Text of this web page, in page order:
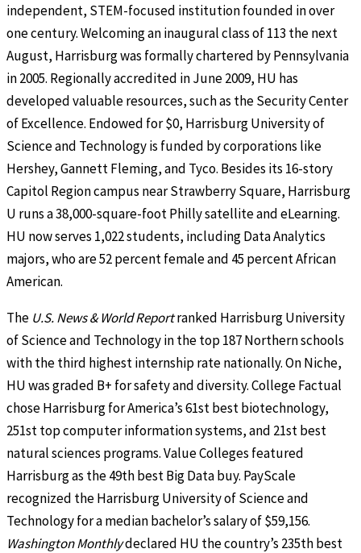
independent, STEM-focused institution founded in over
one century. Welcoming an inaugural class of 113 the next
August, Harrisburg was formally chartered by Pennsylvania
in 2005. Regionally accredited in June 2009, HU has
developed valuable resources, such as the Security Center
of Excellence. Endowed for $0, Harrisburg University of
Science and Technology is funded by corporations like
Hershey, Gannett Fleming, and Tyco. Besides its 16-story
Capitol Region campus near Strawberry Square, Harrisburg
U runs a 38,000-square-foot Philly satellite and eLearning.
HU now serves 1,022 students, including Data Analytics
majors, who are 52 percent female and 45 percent African
American.
The U.S. News & World Reportranked Harrisburg University
of Science and Technology in the top 187 Northern schools
with the third highest internship rate nationally. On Niche,
HU was graded B+ for safety and diversity. College Factual
chose Harrisburg for America’s 61st best biotechnology,
251st top computer information systems, and 21st best
natural sciences programs. Value Colleges featured
Harrisburg as the 49th best Big Data buy. PayScale
recognized the Harrisburg University of Science and
Technology for a median bachelor’s salary of $59,156.
Washington Monthlydeclared HU the country’s 235th best